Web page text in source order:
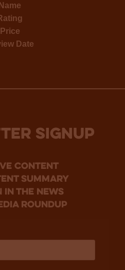
Name
Price
Date
SIGNUP
Content
summary
in the news
roundup